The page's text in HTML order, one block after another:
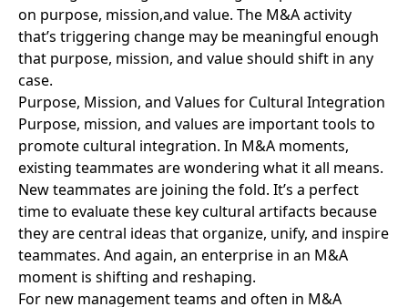
on purpose, mission,and value. The M&A activity
that’s triggering change may be meaningful enough
that purpose, mission, and value should shift in any
case.
Purpose, Mission, and Values for Cultural Integration
Purpose, mission, and values are important tools to
promote cultural integration. In M&A moments,
existing teammates are wondering what it all means.
New teammates are joining the fold. It’s a perfect
time to evaluate these key cultural artifacts because
they are central ideas that organize, unify, and inspire
teammates. And again, an enterprise in an M&A
moment is shifting and reshaping.
For new management teams and often in M&A